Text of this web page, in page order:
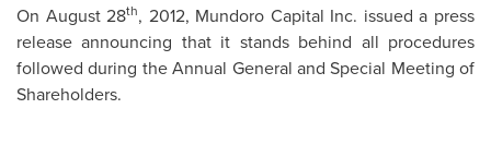
On August 28th, 2012, Mundoro Capital Inc. issued a press
release announcing that it stands behind all procedures
followed during the Annual General and Special Meeting of
Shareholders.